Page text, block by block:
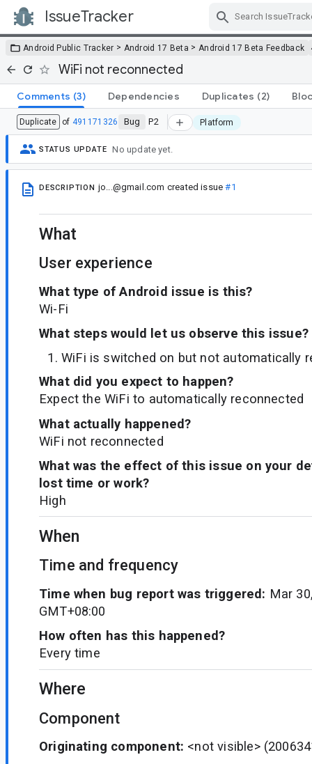
IssueTracker
Android Public Tracker > Android 17 Beta > Android 17 Beta Feedback
WiFi not reconnected
Comments (3) Dependencies Duplicates (2)
Duplicate of 491171326 Bug P2 Platform
STATUS UPDATE No update yet.
DESCRIPTION jo...@gmail.com created issue#1
What
User experience
What type of Android issue is this?
Wi-Fi
What steps would let us observe this issue?
WiFi is switched on but not automatically
What did you expect to happen?
Expect the WiFi to automatically reconnected
What actually happened?
WiFi not reconnected
What was the effect of this issue on your
lost time or work?
High
When
Time and frequency
Time when bug report was triggered: Mar
GMT+08:00
How often has this happened?
Every time
Where
Component
Originating component: <not visible>